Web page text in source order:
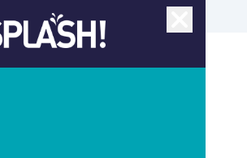
updated Australian website